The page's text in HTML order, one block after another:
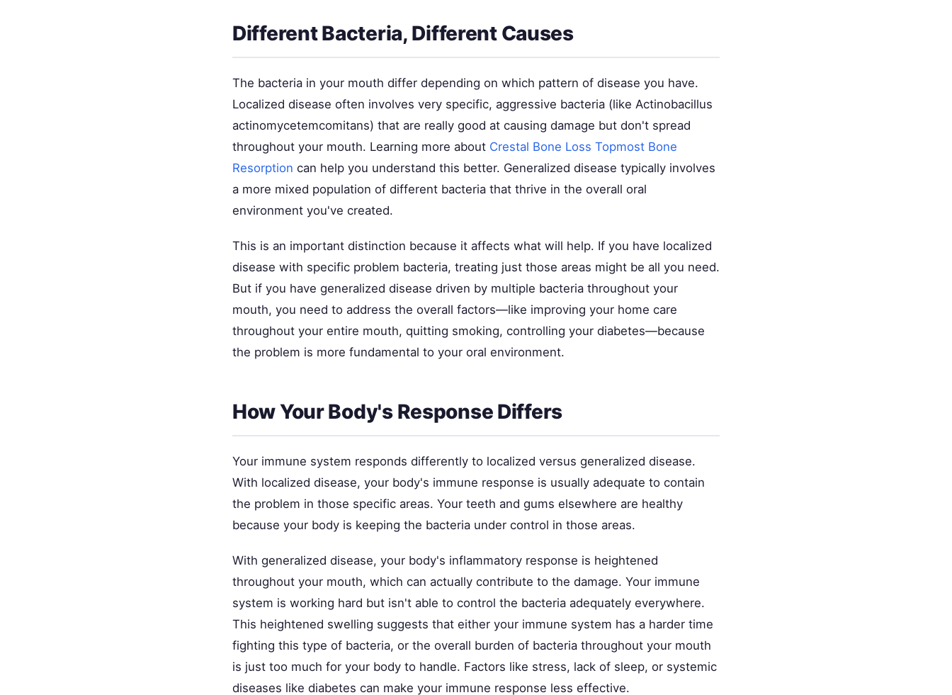
Different Bacteria, Different Causes
The bacteria in your mouth differ depending on which pattern of disease you have.
Localized disease often involves very specific, aggressive bacteria (like Actinobacillus
actinomycetemcomitans) that are really good at causing damage but don't spread
throughout your mouth. Learning more about Crestal Bone Loss Topmost Bone
Resorption can help you understand this better. Generalized disease typically involves
a more mixed population of different bacteria that thrive in the overall oral
environment you've created.
This is an important distinction because it affects what will help. If you have localized
disease with specific problem bacteria, treating just those areas might be all you need.
But if you have generalized disease driven by multiple bacteria throughout your
mouth, you need to address the overall factors—like improving your home care
throughout your entire mouth, quitting smoking, controlling your diabetes—because
the problem is more fundamental to your oral environment.
How Your Body's Response Differs
Your immune system responds differently to localized versus generalized disease.
With localized disease, your body's immune response is usually adequate to contain
the problem in those specific areas. Your teeth and gums elsewhere are healthy
because your body is keeping the bacteria under control in those areas.
With generalized disease, your body's inflammatory response is heightened
throughout your mouth, which can actually contribute to the damage. Your immune
system is working hard but isn't able to control the bacteria adequately everywhere.
This heightened swelling suggests that either your immune system has a harder time
fighting this type of bacteria, or the overall burden of bacteria throughout your mouth
is just too much for your body to handle. Factors like stress, lack of sleep, or systemic
diseases like diabetes can make your immune response less effective.